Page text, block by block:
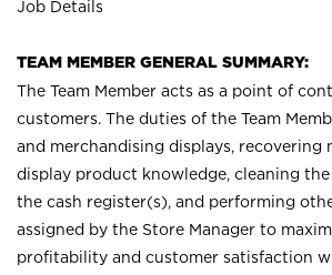
Job Details
TEAM MEMBER GENERAL SUMMARY:
The Team Member acts as a point of
customers. The duties of the Team
and merchandising displays, recovering
display product knowledge, cleaning
the cash register(s), and performing
assigned by the Store Manager to
profitability and customer satisfaction